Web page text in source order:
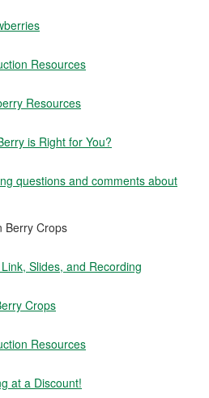
Resources
Resources
is Right for You?
questions and comments about
Berry Crops
Slides, and Recording
Crops
Resources
at a Discount!